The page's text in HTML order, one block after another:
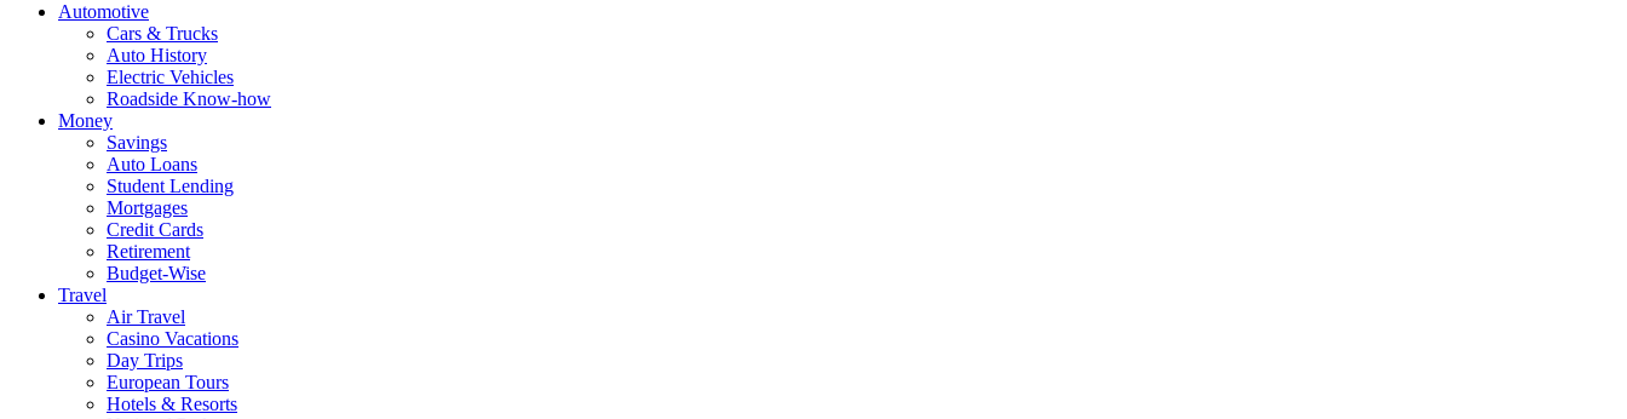
Automotive
Cars & Trucks
Auto History
Electric Vehicles
Roadside Know-how
Money
Savings
Auto Loans
Student Lending
Mortgages
Credit Cards
Retirement
Budget-Wise
Travel
Air Travel
Casino Vacations
Day Trips
European Tours
Hotels & Resorts